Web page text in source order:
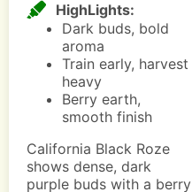
HighLights:
Dark buds, bold
aroma
Train early, harvest
heavy
Berry earth,
smooth finish
California Black Roze
shows dense, dark
purple buds with a berry